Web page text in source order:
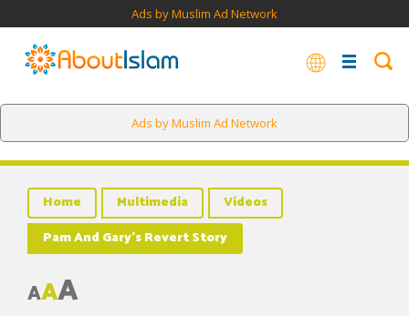
Ads by Muslim Ad Network
Ads by Muslim Ad Network
Home Multimedia
Videos
Pam And Gary’s Revert Story
AAA